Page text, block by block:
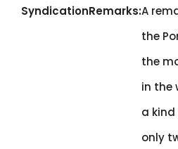
SyndicationRemarks:A
the
the
in the
a
only